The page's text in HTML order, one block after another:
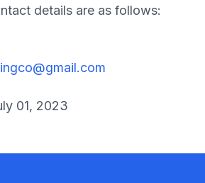
details are as follows:
01, 2023